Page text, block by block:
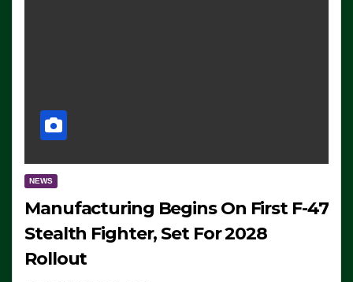
NEWS
Manufacturing Begins On First F-47
Stealth Fighter, Set For 2028
Rollout